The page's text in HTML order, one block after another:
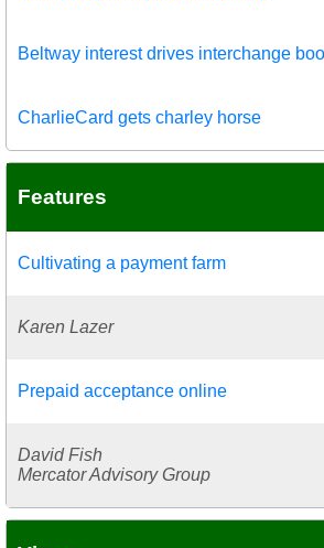
Beltway interest drives interchange
CharlieCard gets charley horse
Features
Cultivating a payment farm
Karen Lazer
Prepaid acceptance online
David Fish
Mercator Advisory Group